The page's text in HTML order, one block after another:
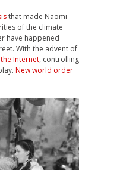
that made Naomi
of the climate
have happened
With the advent of
Internet, controlling
New world order